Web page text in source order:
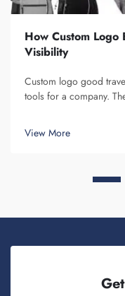
How Custom Logo
Visibility
Custom logo good
tools for a company.
View More